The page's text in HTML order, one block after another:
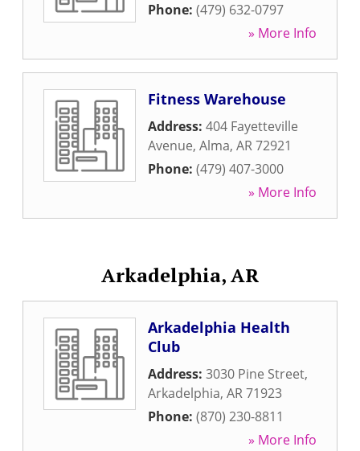
Phone: (479) 632-0797
» More Info
Fitness Warehouse
Address: 404 Fayetteville
Avenue, Alma, AR72921
Phone: (479) 407-3000
» More Info
Arkadelphia, AR
Arkadelphia Health
Club
Address: 3030 Pine Street,
Arkadelphia, AR71923
Phone: (870) 230-8811
» More Info